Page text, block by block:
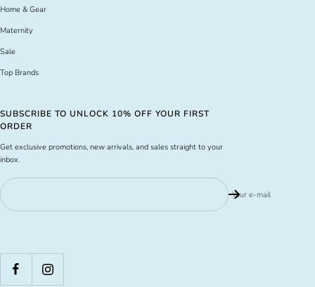
Home & Gear
Maternity
Sale
Top Brands
SUBSCRIBE TO UNLOCK 10% OFF YOUR FIRST
ORDER
Get exclusive promotions, new arrivals, and sales straight to your
inbox.
Your e-mail